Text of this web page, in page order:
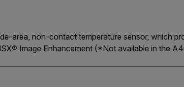
area, non-contact temperature sensor, which
Image Enhancement (*Not available in the